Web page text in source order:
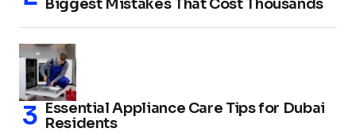
Biggest Mistakes That Cost Thousands
Essential Appliance Care Tips for Dubai
Residents